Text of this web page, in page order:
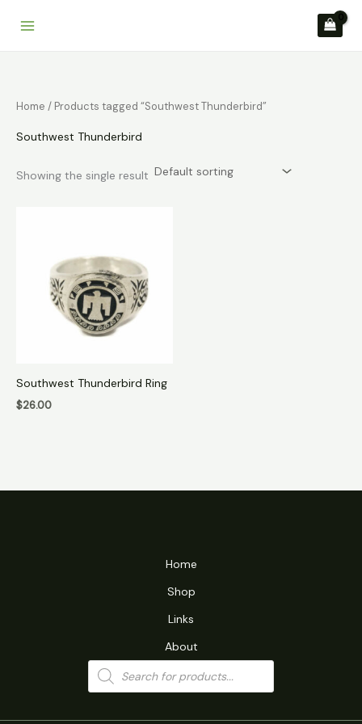
Home / Products tagged “Southwest Thunderbird”
Southwest Thunderbird
Showing the single result
Southwest Thunderbird Ring
$26.00
Home
Shop
Links
About
Products
search